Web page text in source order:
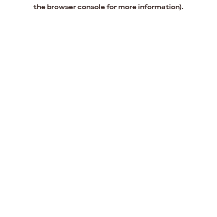
the browser console for more information).